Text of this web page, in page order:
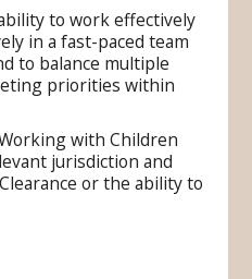
to work effectively
in a fast-paced team
to balance multiple
priorities within
with Children
jurisdiction and
or the ability to